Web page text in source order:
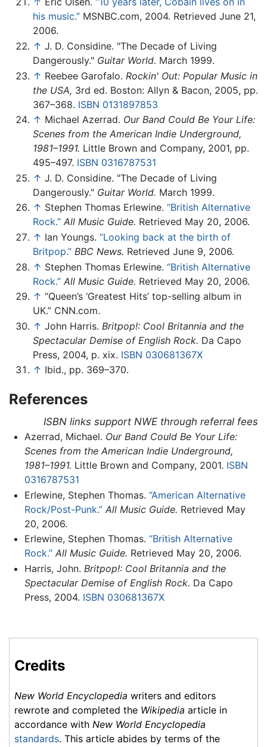
his music.” MSNBC.com, 2004. Retrieved June 21,
2006.
↑ J. D. Considine. "The Decade of Living
Dangerously." Guitar World. March 1999.
↑ Reebee Garofalo. Rockin' Out: Popular Music in
the USA, 3rd ed. Boston: Allyn & Bacon, 2005, pp.
367–368. ISBN 0131897853
↑ Michael Azerrad. Our Band Could Be Your Life:
Scenes from the American Indie Underground,
1981–1991. Little Brown and Company, 2001, pp.
495–497. ISBN 0316787531
↑ J. D. Considine. "The Decade of Living
Dangerously." Guitar World. March 1999.
↑ Stephen Thomas Erlewine. “British Alternative
Rock.” All Music Guide. Retrieved May 20, 2006.
↑ Ian Youngs. “Looking back at the birth of
Britpop.” BBC News. Retrieved June 9, 2006.
↑ Stephen Thomas Erlewine. “British Alternative
Rock.” All Music Guide. Retrieved May 20, 2006.
↑ “Queen’s ‘Greatest Hits’ top-selling album in
UK.” CNN.com.
↑ John Harris. Britpop!: Cool Britannia and the
Spectacular Demise of English Rock. Da Capo
Press, 2004, p. xix. ISBN 030681367X
↑ Ibid., pp. 369–370.
References
ISBN links support NWE through referral fees
Azerrad, Michael. Our Band Could Be Your Life:
Scenes from the American Indie Underground,
1981–1991. Little Brown and Company, 2001. ISBN
0316787531
Erlewine, Stephen Thomas. “American Alternative
Rock/Post-Punk.” All Music Guide. Retrieved May
20, 2006.
Erlewine, Stephen Thomas. “British Alternative
Rock.” All Music Guide. Retrieved May 20, 2006.
Harris, John. Britpop!: Cool Britannia and the
Spectacular Demise of English Rock. Da Capo
Press, 2004. ISBN 030681367X
Credits
New World Encyclopedia writers and editors
rewrote and completed the Wikipedia article in
accordance with New World Encyclopedia
standards. This article abides by terms of the